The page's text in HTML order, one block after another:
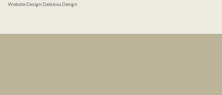
Website Design:Delicious Design